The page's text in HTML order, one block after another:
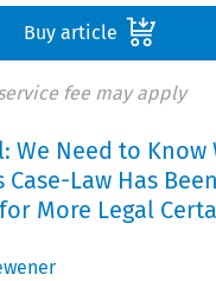
Buy article
fee may apply
We Need to Know
Case-Law Has
More Legal